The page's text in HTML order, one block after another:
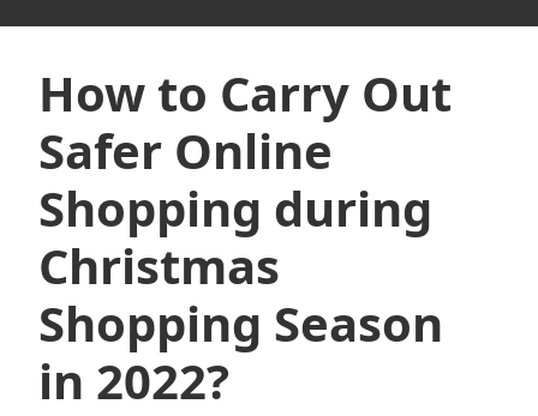
How to Carry Out
Safer Online
Shopping during
Christmas
Shopping Season
in 2022?